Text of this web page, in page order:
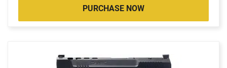
PURCHASE NOW